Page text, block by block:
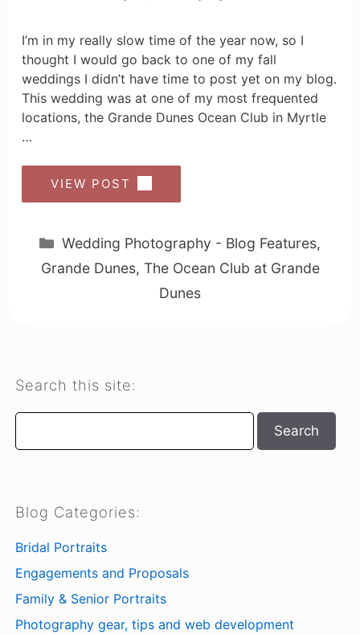
I’m in my really slow time of the year now, so I
thought I would go back to one of my fall
weddings I didn’t have time to post yet on my blog.
This wedding was at one of my most frequented
locations, the Grande Dunes Ocean Club in Myrtle
…
VIEW POST
Categories
Wedding Photography - Blog Features,
Grande Dunes, The Ocean Club at Grande
Dunes
Search this site:
Search
Search
Blog Categories:
Bridal Portraits
Engagements and Proposals
Family & Senior Portraits
Photography gear, tips and web development